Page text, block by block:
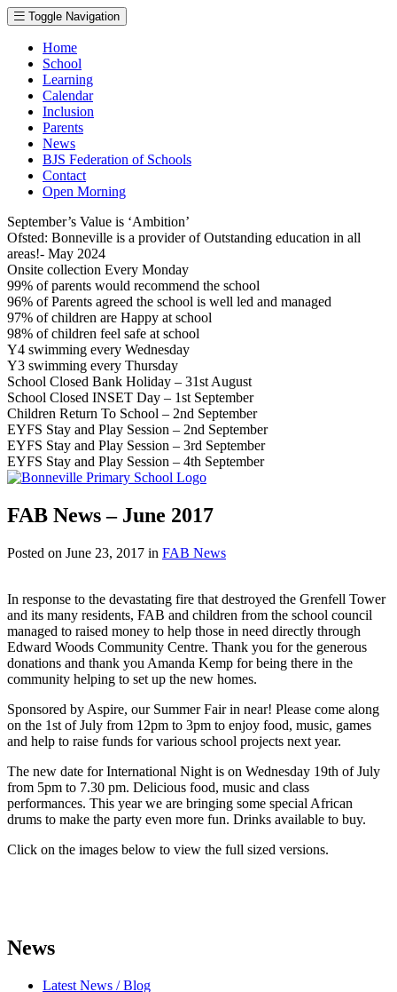
Toggle Navigation
Home
School
Learning
Calendar
Inclusion
Parents
News
BJS Federation of Schools
Contact
Open Morning
September’s Value is ‘Ambition’
Ofsted: Bonneville is a provider of Outstanding education in all
areas!- May 2024
Onsite collection Every Monday
99% of parents would recommend the school
96% of Parents agreed the school is well led and managed
97% of children are Happy at school
98% of children feel safe at school
Y4 swimming every Wednesday
Y3 swimming every Thursday
School Closed Bank Holiday – 31st August
School Closed INSET Day – 1st September
Children Return To School – 2nd September
EYFS Stay and Play Session – 2nd September
EYFS Stay and Play Session – 3rd September
EYFS Stay and Play Session – 4th September
FAB News – June 2017
Posted on June 23, 2017 in FAB News
In response to the devastating fire that destroyed the Grenfell Tower
and its many residents, FAB and children from the school council
managed to raised money to help those in need directly through
Edward Woods Community Centre. Thank you for the generous
donations and thank you Amanda Kemp for being there in the
community helping to set up the new homes.
Sponsored by Aspire, our Summer Fair in near! Please come along
on the 1st of July from 12pm to 3pm to enjoy food, music, games
and help to raise funds for various school projects next year.
The new date for International Night is on Wednesday 19th of July
from 5pm to 7.30 pm. Delicious food, music and class
performances. This year we are bringing some special African
drums to make the party even more fun. Drinks available to buy.
Click on the images below to view the full sized versions.
News
Latest News / Blog